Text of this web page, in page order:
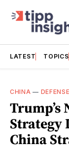
LATEST TOPICS
CHINA — DEFENSE
Strategy
China